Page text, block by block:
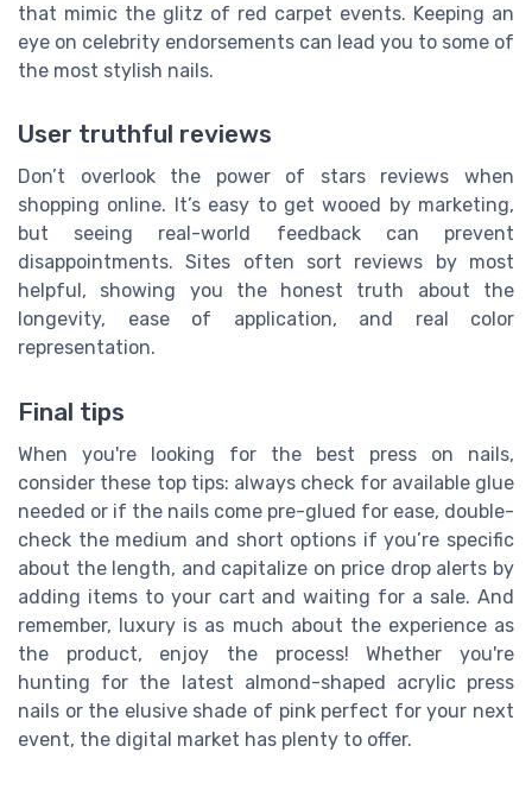
that mimic the glitz of red carpet events. Keeping an
eye on celebrity endorsements can lead you to some of
the most stylish nails.
User truthful reviews
Don’t overlook the power of stars reviews when
shopping online. It’s easy to get wooed by marketing,
but seeing real-world feedback can prevent
disappointments. Sites often sort reviews by most
helpful, showing you the honest truth about the
longevity, ease of application, and real color
representation.
Final tips
When you're looking for the best press on nails,
consider these top tips: always check for available glue
needed or if the nails come pre-glued for ease, double-
check the medium and short options if you’re specific
about the length, and capitalize on price drop alerts by
adding items to your cart and waiting for a sale. And
remember, luxury is as much about the experience as
the product, enjoy the process! Whether you're
hunting for the latest almond-shaped acrylic press
nails or the elusive shade of pink perfect for your next
event, the digital market has plenty to offer.